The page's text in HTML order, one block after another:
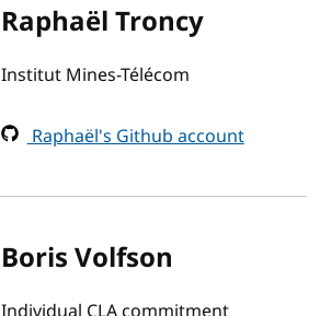
Raphaël Troncy
Institut Mines-Télécom
Raphaël's Github account
Boris Volfson